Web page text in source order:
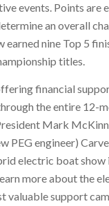
events. Points are
an overall
earned nine Top 5
titles.
financial
the entire 12-
Mark
PEG engineer)
electric boat show
more about the
valuable support